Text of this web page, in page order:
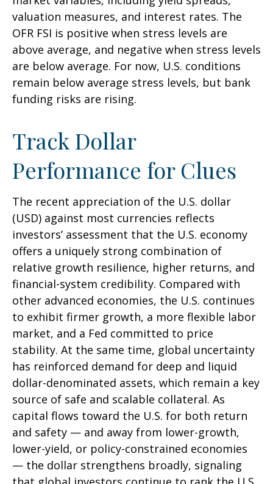
valuation measures, and interest rates. The
OFR FSI is positive when stress levels are
above average, and negative when stress levels
are below average. For now, U.S. conditions
remain below average stress levels, but bank
funding risks are rising.
Track Dollar
Performance for Clues
The recent appreciation of the U.S. dollar
(USD) against most currencies reflects
investors’ assessment that the U.S. economy
offers a uniquely strong combination of
relative growth resilience, higher returns, and
financial-system credibility. Compared with
other advanced economies, the U.S. continues
to exhibit firmer growth, a more flexible labor
market, and a Fed committed to price
stability. At the same time, global uncertainty
has reinforced demand for deep and liquid
dollar-denominated assets, which remain a key
source of safe and scalable collateral. As
capital flows toward the U.S. for both return
and safety — and away from lower-growth,
lower-yield, or policy-constrained economies
— the dollar strengthens broadly, signaling